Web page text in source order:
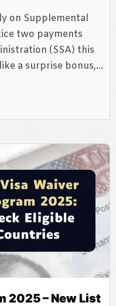
on Supplemental
two payments
(SSA) this
a surprise bonus,...
2025 – New List